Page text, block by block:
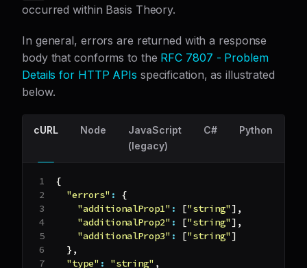
occurred within Basis Theory.
In general, errors are returned with a response
body that conforms to the RFC 7807 - Problem
Details for HTTP APIs specification, as illustrated
below.
cURL Node
JavaScript
(legacy)
C# Python
{
"errors" :
{
"additionalProp1" : ["string"] ,
"additionalProp2" : ["string"] ,
"additionalProp3" : ["string"]
} ,
"type" : "string" ,